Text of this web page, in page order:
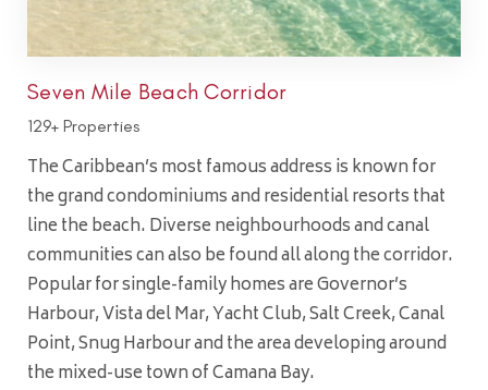
Seven Mile Beach Corridor
129+ Properties
The Caribbean’s most famous address is known for
the grand condominiums and residential resorts that
line the beach. Diverse neighbourhoods and canal
communities can also be found all along the corridor.
Popular for single-family homes are Governor’s
Harbour, Vista del Mar, Yacht Club, Salt Creek, Canal
Point, Snug Harbour and the area developing around
the mixed-use town of Camana Bay.